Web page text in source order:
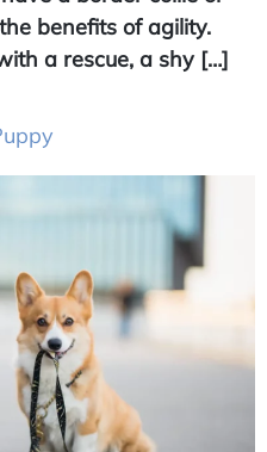
benefits of agility.
a rescue, a shy […]